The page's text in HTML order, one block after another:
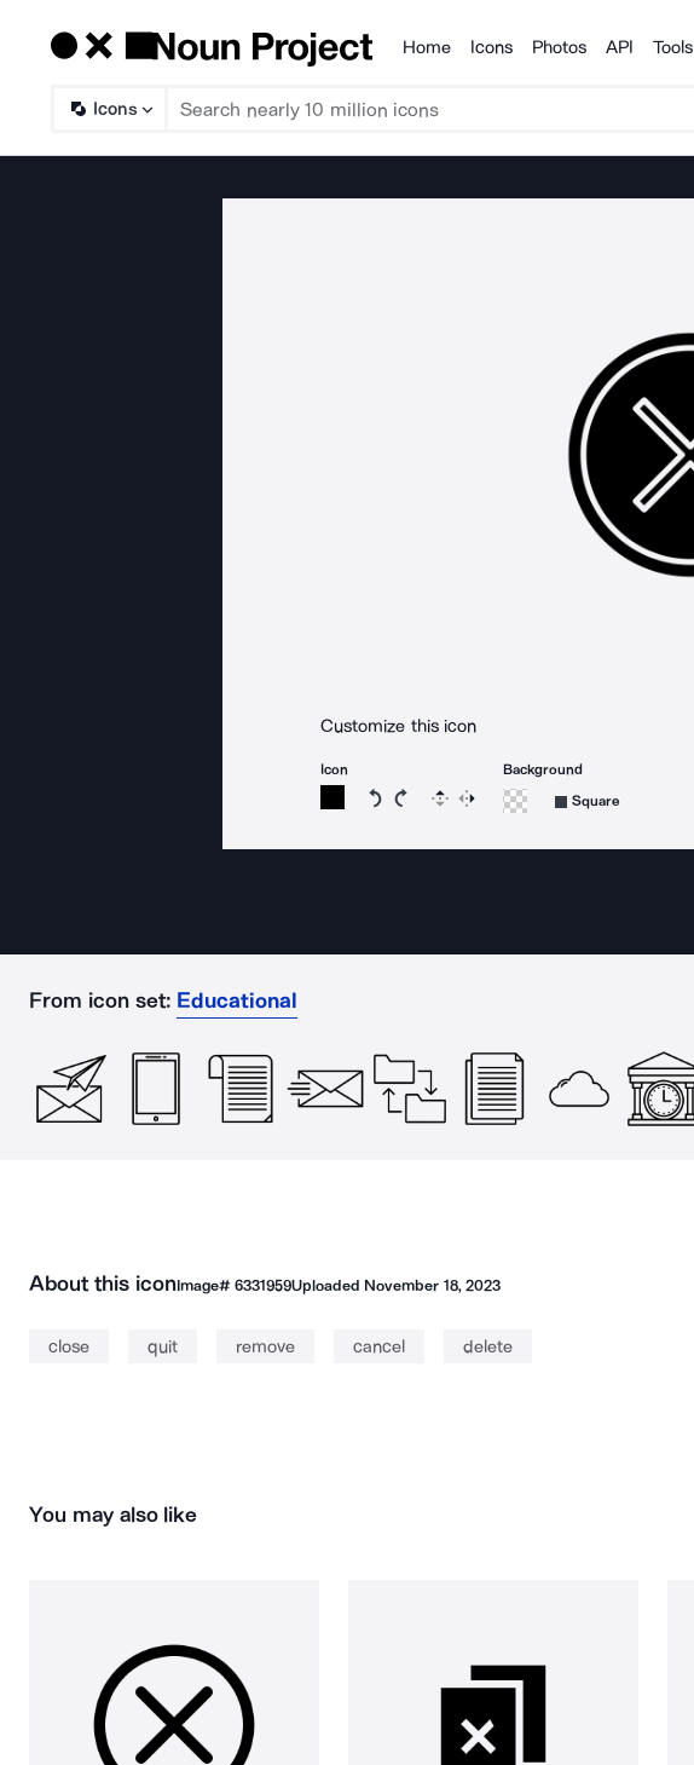
Products
Home Icons Photos API Tools
Icons
Customize this icon
Icon
Rotate icon 15 degrees counterclockwise
Rotate icon 15 degrees clockwise
Flip Reverse
Background
Square
From icon set: Educational
About this iconImage# 6331959Uploaded November 18, 2023
close quit remove cancel delete
You may also like